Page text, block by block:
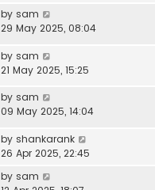
by sam
29 May 2025, 08:04
by sam
21 May 2025, 15:25
by sam
09 May 2025, 14:04
by shankarank
26 Apr 2025, 22:45
by sam